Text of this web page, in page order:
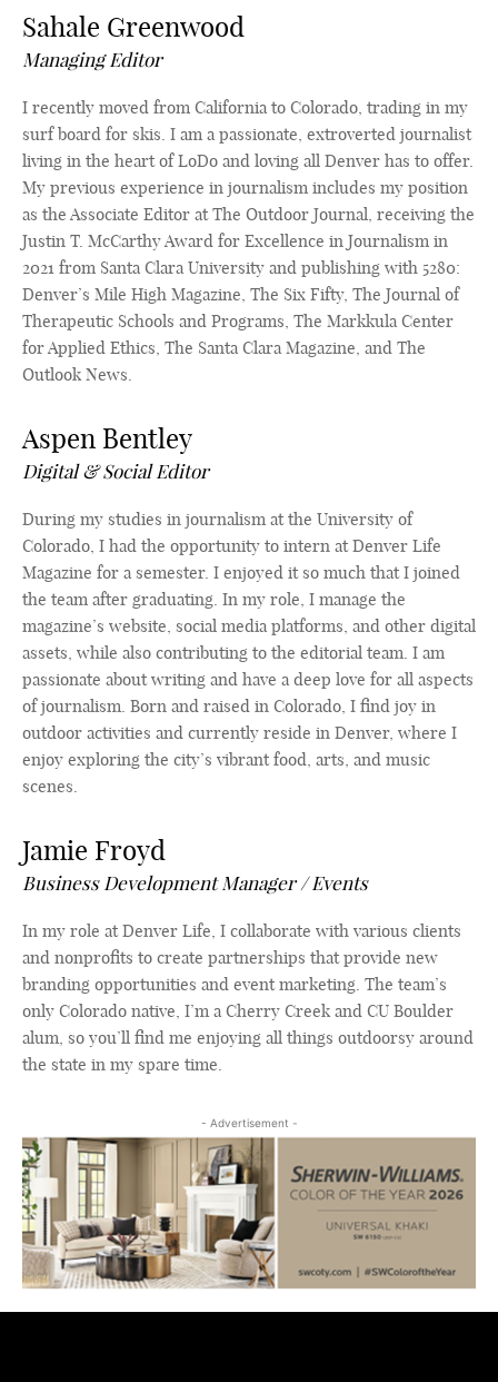
Sahale Greenwood
Managing Editor
I recently moved from California to Colorado, trading in my
surf board for skis. I am a passionate, extroverted journalist
living in the heart of LoDo and loving all Denver has to offer.
My previous experience in journalism includes my position
as the Associate Editor at The Outdoor Journal, receiving the
Justin T. McCarthy Award for Excellence in Journalism in
2021 from Santa Clara University and publishing with 5280:
Denver’s Mile High Magazine, The Six Fifty, The Journal of
Therapeutic Schools and Programs, The Markkula Center
for Applied Ethics, The Santa Clara Magazine, and The
Outlook News.
Aspen Bentley
Digital & Social Editor
During my studies in journalism at the University of
Colorado, I had the opportunity to intern at Denver Life
Magazine for a semester. I enjoyed it so much that I joined
the team after graduating. In my role, I manage the
magazine’s website, social media platforms, and other digital
assets, while also contributing to the editorial team. I am
passionate about writing and have a deep love for all aspects
of journalism. Born and raised in Colorado, I find joy in
outdoor activities and currently reside in Denver, where I
enjoy exploring the city’s vibrant food, arts, and music
scenes.
Jamie Froyd
Business Development Manager / Events
In my role at Denver Life, I collaborate with various clients
and nonprofits to create partnerships that provide new
branding opportunities and event marketing. The team’s
only Colorado native, I’m a Cherry Creek and CU Boulder
alum, so you’ll find me enjoying all things outdoorsy around
the state in my spare time.
- Advertisement -